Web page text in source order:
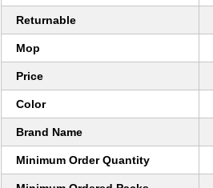
Returnable
Mop
Price
Color
Brand Name
Minimum Order Quantity